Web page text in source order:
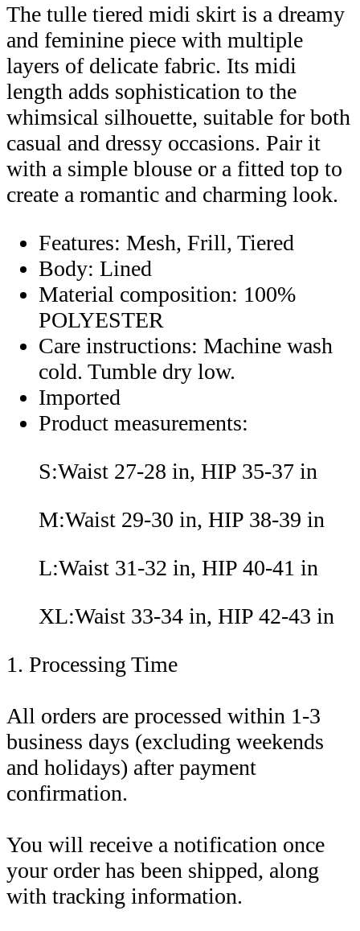
The tulle tiered midi skirt is a dreamy
and feminine piece with multiple
layers of delicate fabric. Its midi
length adds sophistication to the
whimsical silhouette, suitable for both
casual and dressy occasions. Pair it
with a simple blouse or a fitted top to
create a romantic and charming look.
Features: Mesh, Frill, Tiered
Body: Lined
Material composition: 100%
POLYESTER
Care instructions: Machine wash
cold. Tumble dry low.
Imported
Product measurements:
S:Waist 27-28 in, HIP 35-37 in
M:Waist 29-30 in, HIP 38-39 in
L:Waist 31-32 in, HIP 40-41 in
XL:Waist 33-34 in, HIP 42-43 in
1. Processing Time
All orders are processed within 1-3
business days (excluding weekends
and holidays) after payment
confirmation.
You will receive a notification once
your order has been shipped, along
with tracking information.